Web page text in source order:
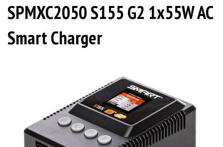
SPMXC2050 S155 G2 1x55W AC
Smart Charger